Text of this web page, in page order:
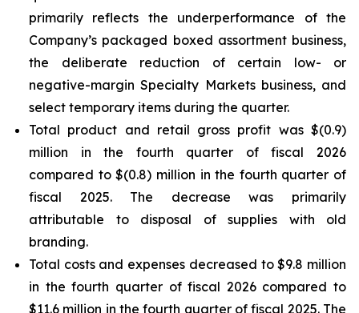
primarily reflects the underperformance of the
Company’s packaged boxed assortment business,
the deliberate reduction of certain low- or
negative-margin Specialty Markets business, and
select temporary items during the quarter.
Total product and retail gross profit was $(0.9)
million in the fourth quarter of fiscal 2026
compared to $(0.8) million in the fourth quarter of
fiscal 2025. The decrease was primarily
attributable to disposal of supplies with old
branding.
Total costs and expenses decreased to $9.8 million
in the fourth quarter of fiscal 2026 compared to
$11.6 million in the fourth quarter of fiscal 2025. The